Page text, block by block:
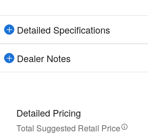
Detailed Specifications
Dealer Notes
Detailed Pricing
Total Suggested Retail Price